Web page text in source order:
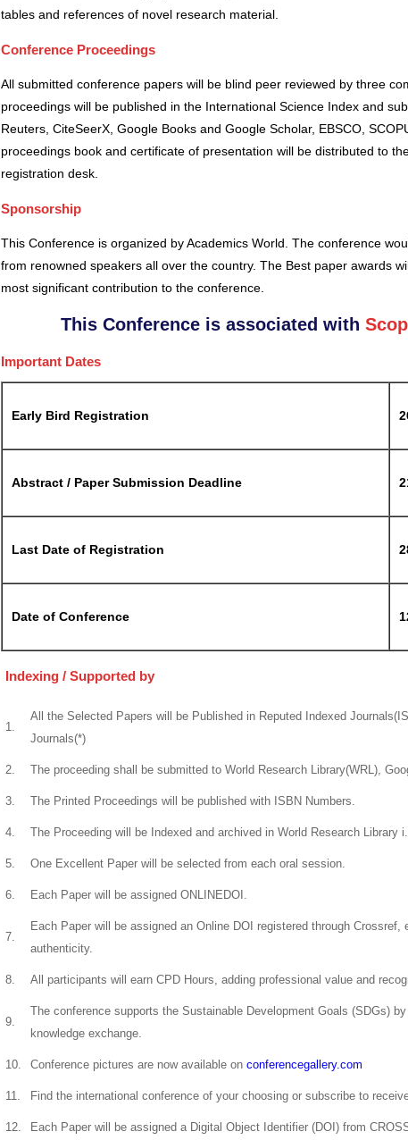
tables and references of novel research material.
Conference Proceedings
All submitted conference papers will be blind peer reviewed by three
proceedings will be published in the International Science Index and
Reuters, CiteSeerX, Google Books and Google Scholar, EBSCO,
proceedings book and certificate of presentation will be distributed to
registration desk.
Sponsorship
This Conference is organized by Academics World . The conference
from renowned speakers all over the country. The Best paper awards
most significant contribution to the conference.
This Conference is associated with
Important Dates
Early Bird Registration
Abstract / Paper Submission Deadline
Last Date of Registration
Date of Conference
Indexing / Supported by
1.
All the Selected Papers will be Published in Reputed Indexed
Journals(*)
2. The proceeding shall be submitted to World Research Library(WRL),
3. The Printed Proceedings will be published with ISBN Numbers.
4. The Proceeding will be Indexed and archived in World Research Library
5. One Excellent Paper will be selected from each oral session.
6. Each Paper will be assigned ONLINEDOI.
7.
Each Paper will be assigned an Online DOI registered through
authenticity.
8. All participants will earn CPD Hours, adding professional value and
9.
The conference supports the Sustainable Development Goals (SDGs)
knowledge exchange.
10. Conference pictures are now available on conferencegallery.com
11. Find the international conference of your choosing or subscribe to
12. Each Paper will be assigned a Digital Object Identifier (DOI) from